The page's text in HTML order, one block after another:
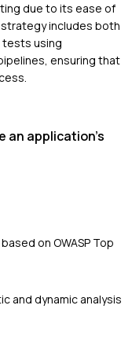
due to its ease of
includes both
using
ensuring that
an application's
on OWASP Top
and dynamic analysis